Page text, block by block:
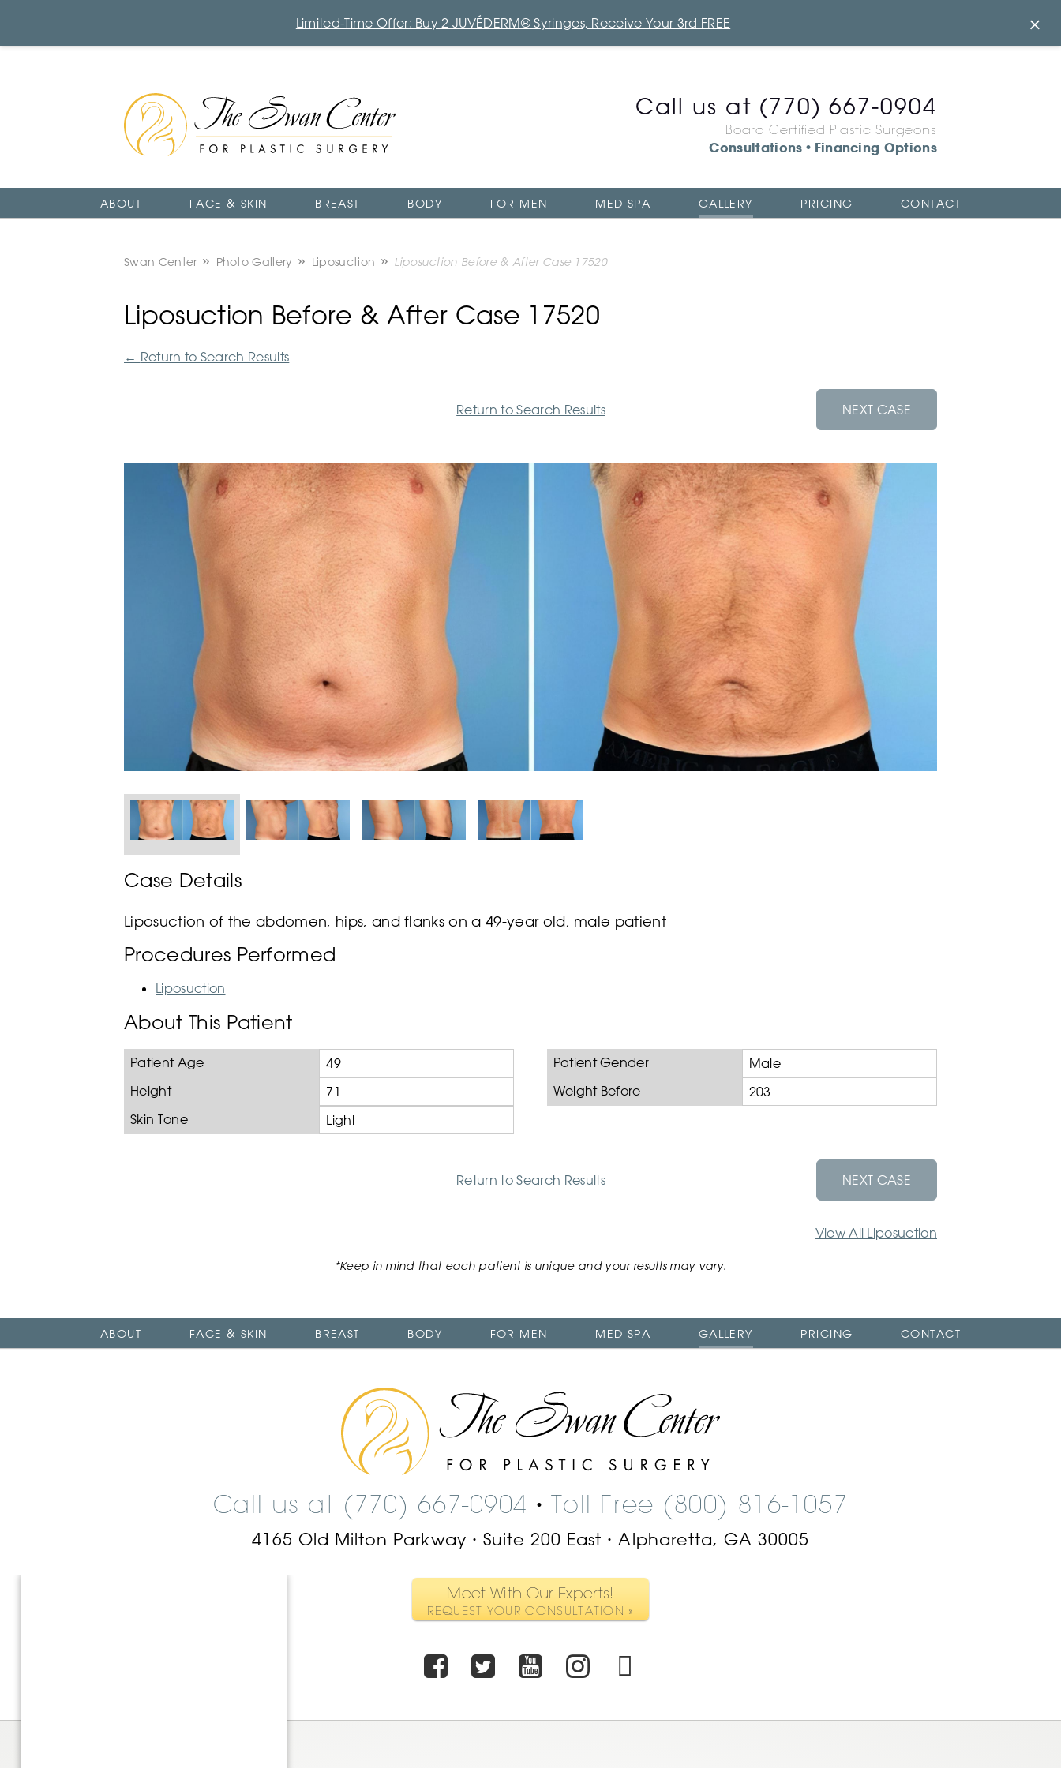
Swan Center Photo Gallery Liposuction Liposuction Before & After Case 17520
Liposuction Before & After Case 17520
← Return to Search Results
Return to Search Results NEXT CASE
Case Details
Liposuction of the abdomen, hips, and flanks on a 49-year old, male patient
Procedures Performed
Liposuction
About This Patient
Patient Age 49 Patient Gender
Male
Height
71 Weight Before
203
Skin Tone
Light
Return to Search Results NEXT CASE
View All Liposuction
*Keep in mind that each patient is unique and your results may vary.
The
Swan
Center
Logo
Call us at (770) 667-0904
Board Certified Plastic Surgeons
Consultations • Financing Options
ABOUT FACE & SKIN BREAST BODY FOR MEN MED SPA GALLERY PRICING CONTACT
ABOUT FACE & SKIN BREAST BODY FOR MEN MED SPA GALLERY PRICING CONTACT
The
Swan
Center
Logo
Call us at (770) 667-0904 • Toll Free (800) 816-1057
4165 Old Milton Parkway • Suite 200 East • Alpharetta, GA 30005
Meet With Our Experts!
REQUEST YOUR CONSULTATION »
Facebook
TwitterYoutubeInstagram
Limited-Time Offer: Buy 2 JUVÉDERM® Syringes, Receive Your 3rd FREE ×